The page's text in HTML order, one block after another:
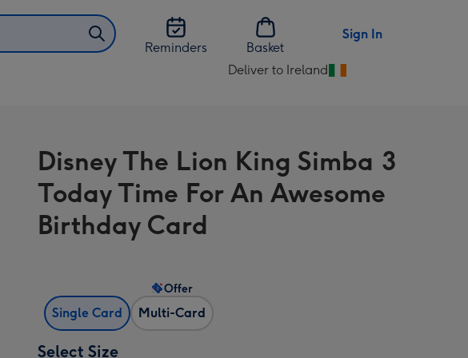
Reminders
Basket
Sign In
Deliver to Ireland
Change
Ireland
Disney The Lion King Simba 3
Today Time For An Awesome
Birthday Card
Single Card Multi-Card
Offer
Select Size